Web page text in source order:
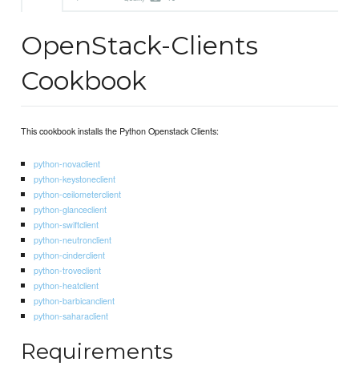
OpenStack-Clients
Cookbook
This cookbook installs the Python Openstack Clients:
python-novaclient
python-keystoneclient
python-ceilometerclient
python-glanceclient
python-swiftclient
python-neutronclient
python-cinderclient
python-troveclient
python-heatclient
python-barbicanclient
python-saharaclient
Requirements